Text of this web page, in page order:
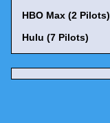
HBO Max (2 Pilots)
Hulu (7 Pilots)